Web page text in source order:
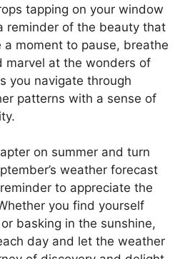
tapping on your window
reminder of the beauty that
a moment to pause, breathe
marvel at the wonders of
you navigate through
patterns with a sense of
on summer and turn
weather forecast
to appreciate the
you find yourself
basking in the sunshine,
day and let the weather